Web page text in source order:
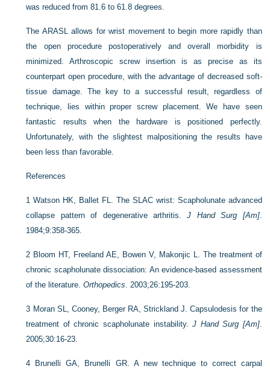
was reduced from 81.6 to 61.8 degrees.
The ARASL allows for wrist movement to begin more rapidly than
the open procedure postoperatively and overall morbidity is
minimized. Arthroscopic screw insertion is as precise as its
counterpart open procedure, with the advantage of decreased soft-
tissue damage. The key to a successful result, regardless of
technique, lies within proper screw placement. We have seen
fantastic results when the hardware is positioned perfectly.
Unfortunately, with the slightest malpositioning the results have
been less than favorable.
References
1Watson HK, Ballet FL. The SLAC wrist: Scapholunate advanced
collapse pattern of degenerative arthritis.J Hand Surg [Am].
1984;9:358-365.
2 Bloom HT, Freeland AE, Bowen V, Makonjic L. The treatment of
chronic scapholunate dissociation: An evidence-based assessment
of the literature.Orthopedics. 2003;26:195-203.
3 Moran SL, Cooney, Berger RA, Strickland J. Capsulodesis for the
treatment of chronic scapholunate instability.J Hand Surg [Am].
2005;30:16-23.
4
Brunelli GA, Brunelli GR. A new technique to correct carpal